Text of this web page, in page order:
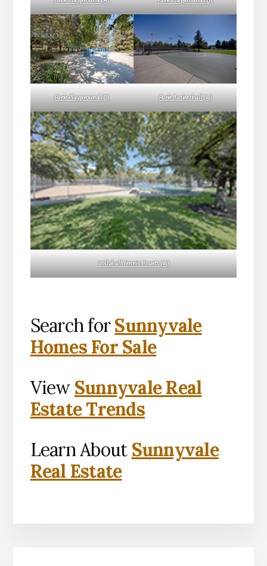
Park Playground (C) Park Basketball (A)
Vollyball Tennis Courts (A)
Search forSunnyvale
Homes For Sale
View Sunnyvale Real
Estate Trends
Learn About Sunnyvale
Real Estate